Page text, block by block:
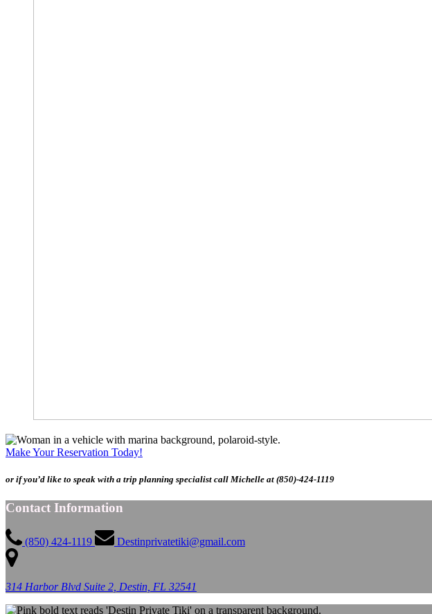
Make Your Reservation Today!
or if you’d like to speak with a trip planning specialist call Michelle at (850)-424-1119
Contact Information
(850) 424-1119 Destinprivatetiki@gmail.com
314 Harbor Blvd Suite 2, Destin, FL 32541